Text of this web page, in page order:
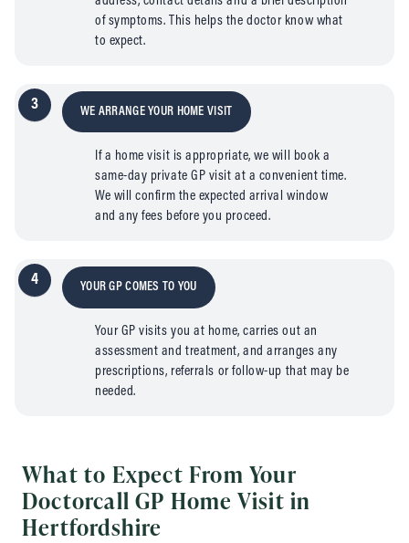
of symptoms. This helps the doctor know what
to expect.
3 WE ARRANGE YOUR HOME VISIT
If a home visit is appropriate, we will book a
same-day private GP visit at a convenient time.
We will confirm the expected arrival window
and any fees before you proceed.
4 YOUR GP COMES TO YOU
Your GP visits you at home, carries out an
assessment and treatment, and arranges any
prescriptions, referrals or follow-up that may be
needed.
What to Expect From Your
Doctorcall GP Home Visit in
Hertfordshire